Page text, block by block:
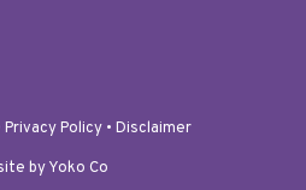
Privacy Policy • Disclaimer
by Yoko Co